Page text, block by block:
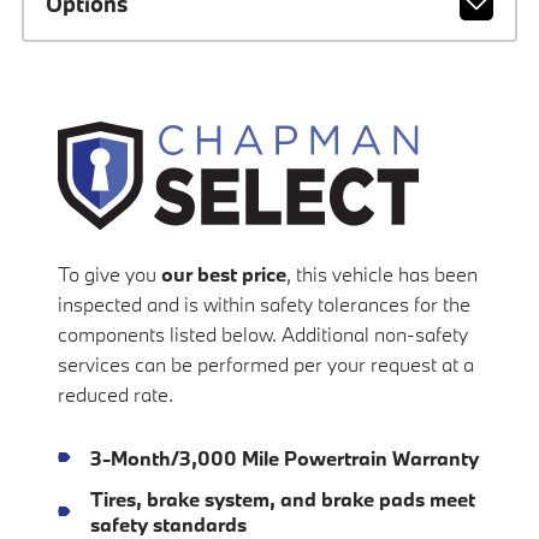
To give you our best price, this vehicle has been
inspected and is within safety tolerances for the
components listed below. Additional non-safety
services can be performed per your request at a
reduced rate.
3-Month/3,000 Mile Powertrain Warranty
Tires, brake system, and brake pads meet
safety standards